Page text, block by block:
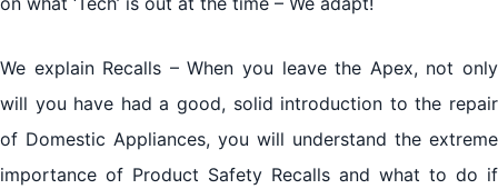
We explain Recalls – When you leave the Apex, not only
will you have had a good, solid introduction to the repair
of Domestic Appliances, you will understand the extreme
importance of Product Safety Recalls and what to do if